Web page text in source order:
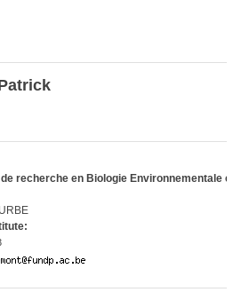
recherche en Biologie Environnementale